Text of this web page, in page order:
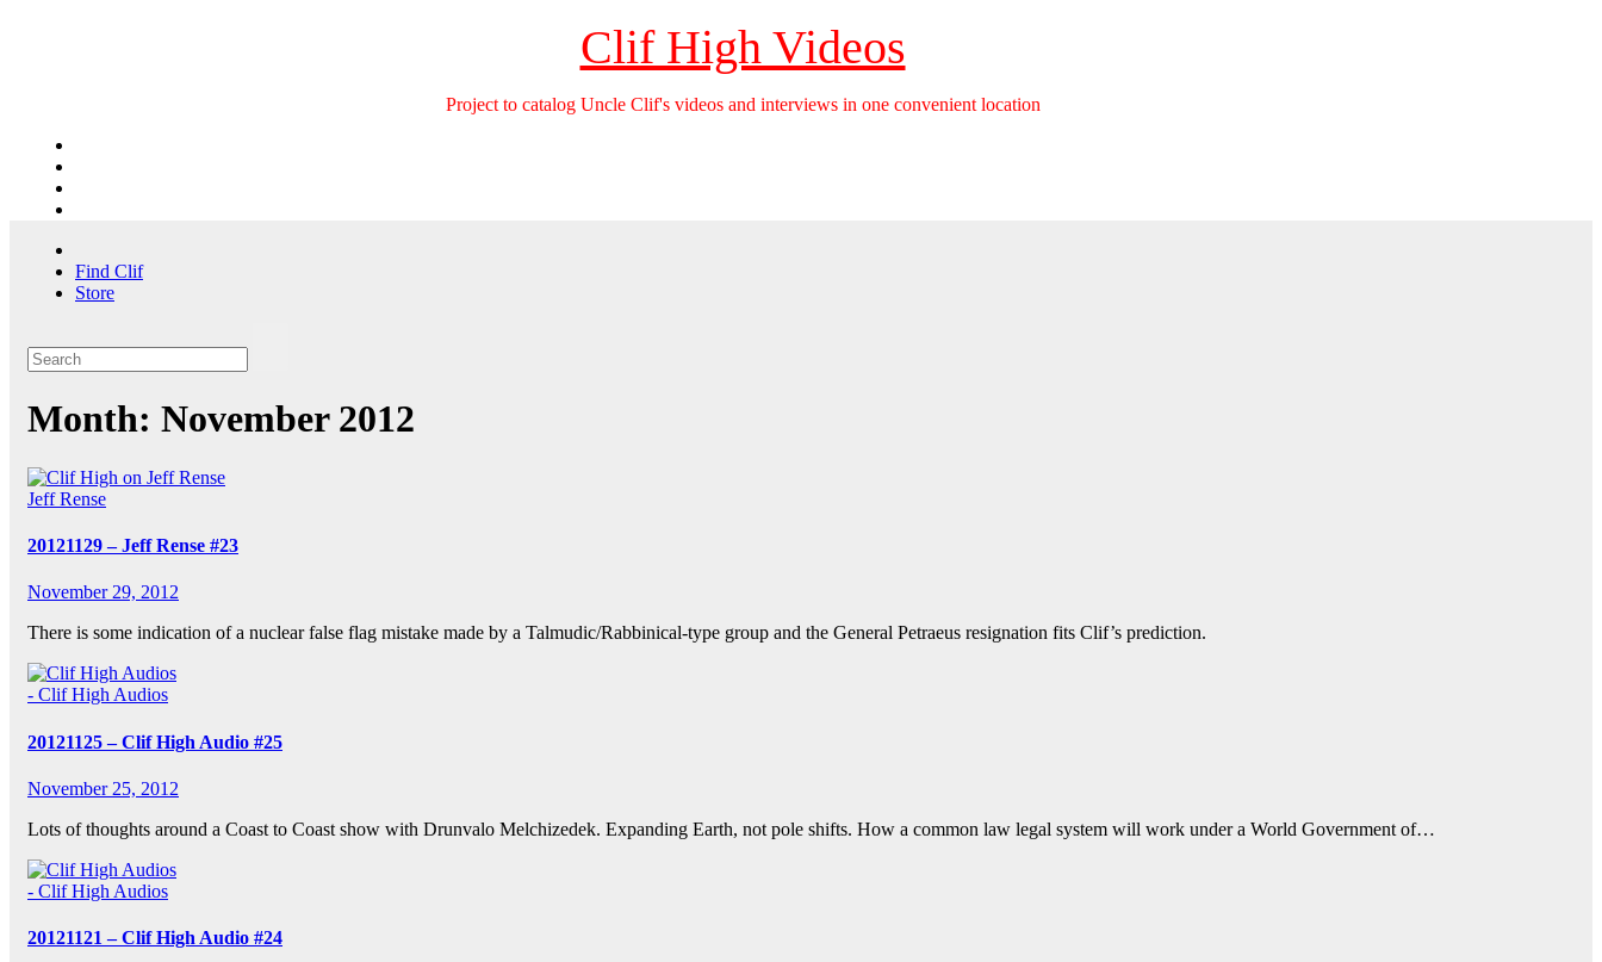
Clif High Videos
Project to catalog Uncle Clif's videos and interviews in one convenient location
Find Clif
Store
Month: November 2012
Jeff Rense
20121129 – Jeff Rense #23
November 29, 2012
There is some indication of a nuclear false flag mistake made by a Talmudic/Rabbinical-type group and the General Petraeus resignation fits Clif’s prediction.
- Clif High Audios
20121125 – Clif High Audio #25
November 25, 2012
Lots of thoughts around a Coast to Coast show with Drunvalo Melchizedek. Expanding Earth, not pole shifts. How a common law legal system will work under a World Government of…
- Clif High Audios
20121121 – Clif High Audio #24